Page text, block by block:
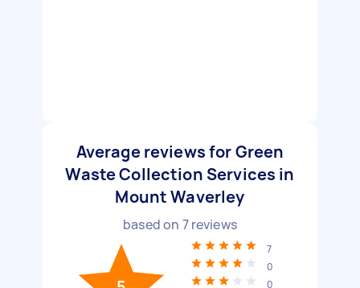
Average reviews for Green
Waste Collection Services in
Mount Waverley
based on 7reviews
7
0
0